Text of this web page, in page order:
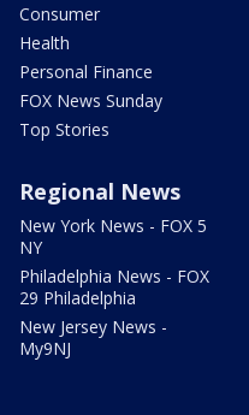
Consumer
Health
Personal Finance
FOX News Sunday
Top Stories
Regional News
New York News - FOX 5
NY
Philadelphia News - FOX
29 Philadelphia
New Jersey News -
My9NJ